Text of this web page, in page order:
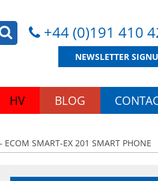
+44 (0)191 410
NEWSLETTER
HV BLOG
SMART-EX 201 SMART PHONE